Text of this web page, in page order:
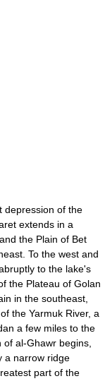
of the
extends in a
the Plain of Bet
To the west and
to the lake's
the Plateau of Golan
in the southeast,
the Yarmuk River, a
a few miles to the
al-Ghawr begins,
a narrow ridge
part of the